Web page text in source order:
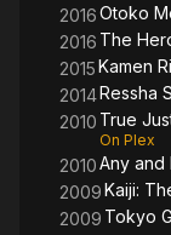
2016Otoko
2016 The
2015Kamen
2014Ressha
2010 True
On Plex
2010Any and
2009Kaiji:
2009 Tokyo